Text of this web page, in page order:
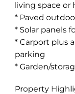
living space or
* Paved
* Solar panels
* Carport plus
parking
* Garden/
Property